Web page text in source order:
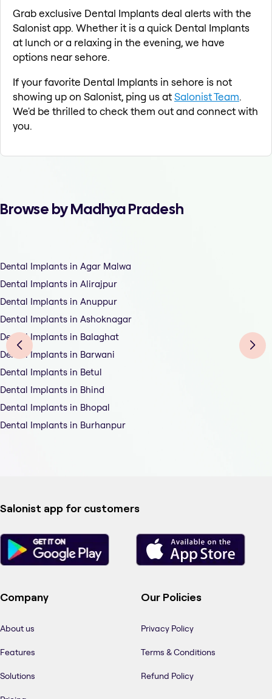
Grab exclusive Dental Implants deal alerts with the
Salonist app. Whether it is a quick Dental Implants
at lunch or a relaxing in the evening, we have
options near sehore.
If your favorite Dental Implants in sehore is not
showing up on Salonist, ping us atSalonist Team.
We'd be thrilled to check them out and connect with
you.
Browse by Madhya Pradesh
Dental Implants in Agar Malwa
Dental Implants in Alirajpur
Dental Implants in Anuppur
Dental Implants in Ashoknagar
Dental Implants in Balaghat
Dental Implants in Barwani
Dental Implants in Betul
Dental Implants in Bhind
Dental Implants in Bhopal
Dental Implants in Burhanpur
Salonist app for customers
Company
About us
Features
Solutions
Our Policies
Privacy Policy
Terms & Conditions
Refund Policy